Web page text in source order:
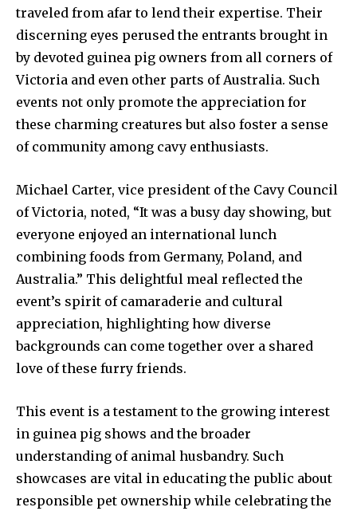
traveled from afar to lend their expertise. Their
discerning eyes perused the entrants brought in
by devoted guinea pig owners from all corners of
Victoria and even other parts of Australia. Such
events not only promote the appreciation for
these charming creatures but also foster a sense
of community among cavy enthusiasts.
Michael Carter, vice president of the Cavy Council
of Victoria, noted, “It was a busy day showing, but
everyone enjoyed an international lunch
combining foods from Germany, Poland, and
Australia.” This delightful meal reflected the
event’s spirit of camaraderie and cultural
appreciation, highlighting how diverse
backgrounds can come together over a shared
love of these furry friends.
This event is a testament to the growing interest
in guinea pig shows and the broader
understanding of animal husbandry. Such
showcases are vital in educating the public about
responsible pet ownership while celebrating the